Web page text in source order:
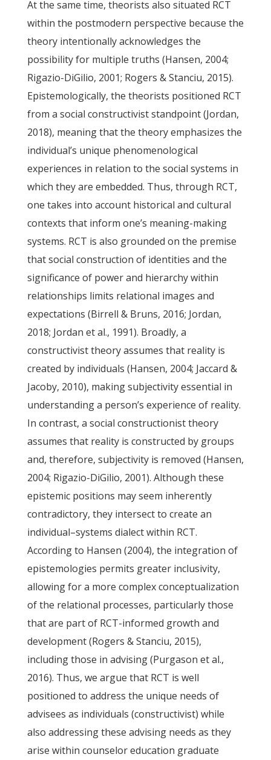
At the same time, theorists also situated RCT
within the postmodern perspective because the
theory intentionally acknowledges the
possibility for multiple truths (Hansen, 2004;
Rigazio-DiGilio, 2001; Rogers & Stanciu, 2015).
Epistemologically, the theorists positioned RCT
from a social constructivist standpoint (Jordan,
2018), meaning that the theory emphasizes the
individual’s unique phenomenological
experiences in relation to the social systems in
which they are embedded. Thus, through RCT,
one takes into account historical and cultural
contexts that inform one’s meaning-making
systems. RCT is also grounded on the premise
that social construction of identities and the
significance of power and hierarchy within
relationships limits relational images and
expectations (Birrell & Bruns, 2016; Jordan,
2018; Jordan et al., 1991). Broadly, a
constructivist theory assumes that reality is
created by individuals (Hansen, 2004; Jaccard &
Jacoby, 2010), making subjectivity essential in
understanding a person’s experience of reality.
In contrast, a social constructionist theory
assumes that reality is constructed by groups
and, therefore, subjectivity is removed (Hansen,
2004; Rigazio-DiGilio, 2001). Although these
epistemic positions may seem inherently
contradictory, they intersect to create an
individual–systems dialect within RCT.
According to Hansen (2004), the integration of
epistemologies permits greater inclusivity,
allowing for a more complex conceptualization
of the relational processes, particularly those
that are part of RCT-informed growth and
development (Rogers & Stanciu, 2015),
including those in advising (Purgason et al.,
2016). Thus, we argue that RCT is well
positioned to address the unique needs of
advisees as individuals (constructivist) while
also addressing these advising needs as they
arise within counselor education graduate